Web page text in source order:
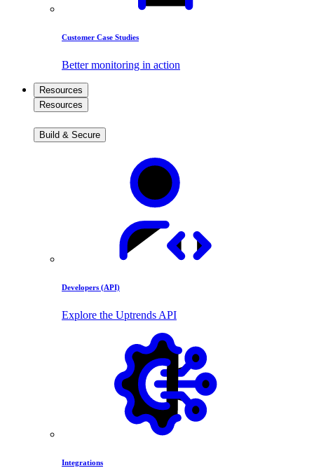
Customer Case Studies
Better monitoring in action
Resources
Resources
Build & Secure
Developers (API)
Explore the Uptrends API
Integrations